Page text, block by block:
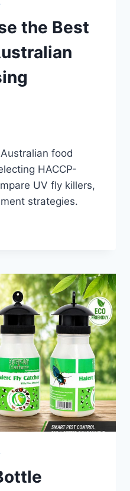
the Best
food
HACCP-
UV fly killers,
strategies.